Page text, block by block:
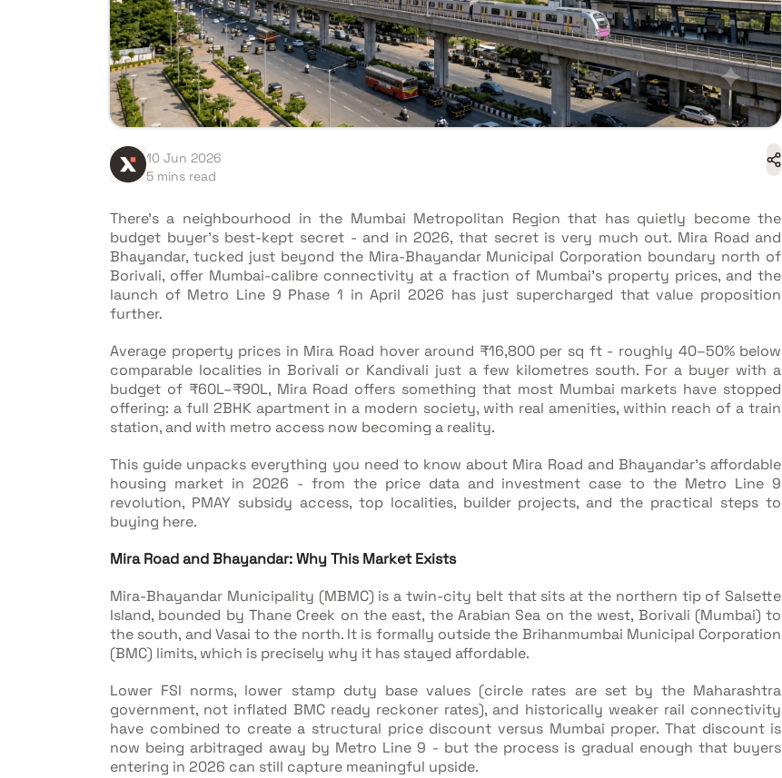
10 Jun 2026
5 mins read
There's a neighbourhood in the Mumbai Metropolitan Region that has quietly become the
budget buyer's best-kept secret - and in 2026, that secret is very much out. Mira Road and
Bhayandar, tucked just beyond the Mira-Bhayandar Municipal Corporation boundary north of
Borivali, offer Mumbai-calibre connectivity at a fraction of Mumbai's property prices, and the
launch of Metro Line 9 Phase 1 in April 2026 has just supercharged that value proposition
further.
Average property prices in Mira Road hover around ₹16,800 per sq ft - roughly 40–50% below
comparable localities in Borivali or Kandivali just a few kilometres south. For a buyer with a
budget of ₹60L–₹90L, Mira Road offers something that most Mumbai markets have stopped
offering: a full 2BHK apartment in a modern society, with real amenities, within reach of a train
station, and with metro access now becoming a reality.
This guide unpacks everything you need to know about Mira Road and Bhayandar's affordable
housing market in 2026 - from the price data and investment case to the Metro Line 9
revolution, PMAY subsidy access, top localities, builder projects, and the practical steps to
buying here.
Mira Road and Bhayandar: Why This Market Exists
Mira-Bhayandar Municipality (MBMC) is a twin-city belt that sits at the northern tip of Salsette
Island, bounded by Thane Creek on the east, the Arabian Sea on the west, Borivali (Mumbai) to
the south, and Vasai to the north. It is formally outside the Brihanmumbai Municipal Corporation
(BMC) limits, which is precisely why it has stayed affordable.
Lower FSI norms, lower stamp duty base values (circle rates are set by the Maharashtra
government, not inflated BMC ready reckoner rates), and historically weaker rail connectivity
have combined to create a structural price discount versus Mumbai proper. That discount is
now being arbitraged away by Metro Line 9 - but the process is gradual enough that buyers
entering in 2026 can still capture meaningful upside.